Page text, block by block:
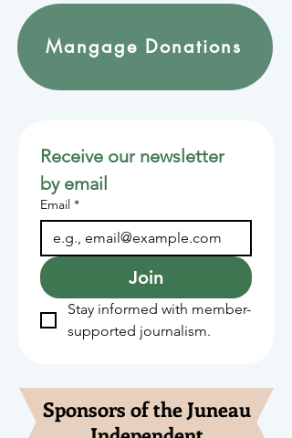
Mangage Donations
Receive our newsletter
by email
Email *
Join
Stay informed with member-
supported journalism.
Sponsors of the Juneau